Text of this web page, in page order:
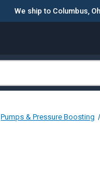
We ship to Columbus,
Pumps & Pressure Boosting